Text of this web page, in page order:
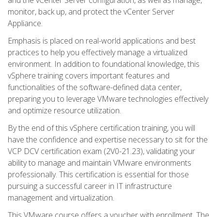
monitor, back up, and protect the vCenter Server
Appliance.
Emphasis is placed on real-world applications and best
practices to help you effectively manage a virtualized
environment. In addition to foundational knowledge, this
vSphere training covers important features and
functionalities of the software-defined data center,
preparing you to leverage VMware technologies effectively
and optimize resource utilization.
By the end of this vSphere certification training, you will
have the confidence and expertise necessary to sit for the
VCP DCV certification exam (2V0-21.23), validating your
ability to manage and maintain VMware environments
professionally. This certification is essential for those
pursuing a successful career in IT infrastructure
management and virtualization.